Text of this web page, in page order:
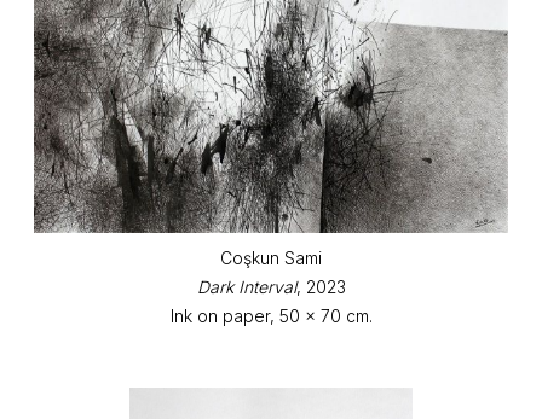
Coşkun Sami
Dark Interval, 2023
Ink on paper, 50 x 70 cm.